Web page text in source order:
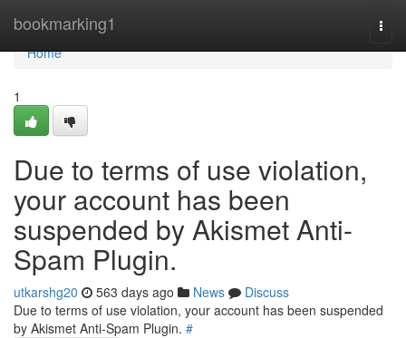
bookmarking1
Home
Home
1
Due to terms of use violation,
your account has been
suspended by Akismet Anti-
Spam Plugin.
utkarshg20 563 days ago News
Discuss
Due to terms of use violation, your account has been suspended
by Akismet Anti-Spam Plugin. #